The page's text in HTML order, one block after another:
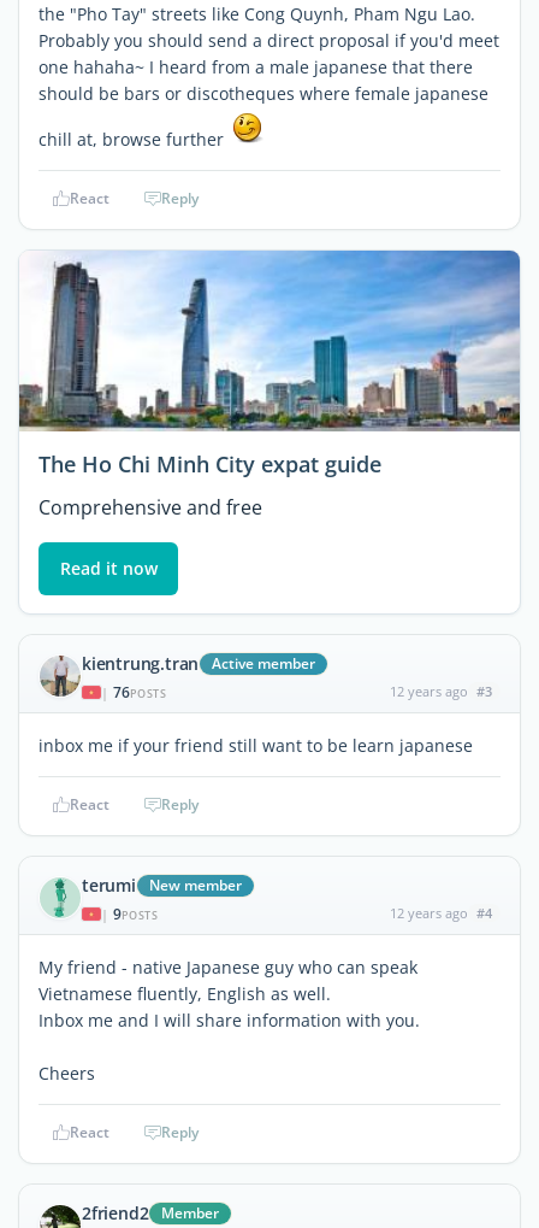
the "Pho Tay" streets like Cong Quynh, Pham Ngu Lao.
Probably you should send a direct proposal if you'd meet
one hahaha~ I heard from a male japanese that there
should be bars or discotheques where female japanese
chill at, browse further
React Reply
The Ho Chi Minh City expat guide
Comprehensive and free
Read it now
kientrung.tran Active member
| 76POSTS 12 years ago #3
inbox me if your friend still want to be learn japanese
React Reply
terumi New member
| 9POSTS 12 years ago #4
My friend - native Japanese guy who can speak
Vietnamese fluently, English as well.
Inbox me and I will share information with you.
Cheers
React Reply
2friend2 Member